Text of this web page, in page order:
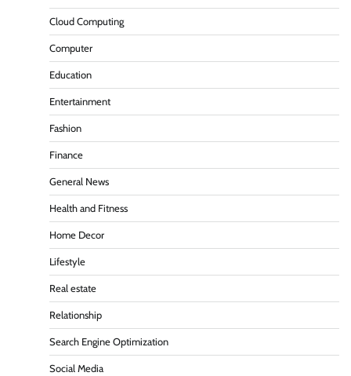
Cloud Computing
Computer
Education
Entertainment
Fashion
Finance
General News
Health and Fitness
Home Decor
Lifestyle
Real estate
Relationship
Search Engine Optimization
Social Media